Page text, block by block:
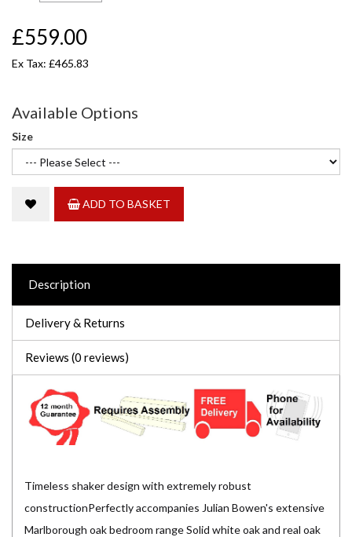
£559.00
Ex Tax: £465.83
Available Options
Size
ADD TO BASKET
Description
Delivery & Returns
Reviews (0 reviews)
Timeless shaker design with extremely robust
constructionPerfectly accompanies Julian Bowen's extensive
Marlborough oak bedroom range Solid white oak and real oak